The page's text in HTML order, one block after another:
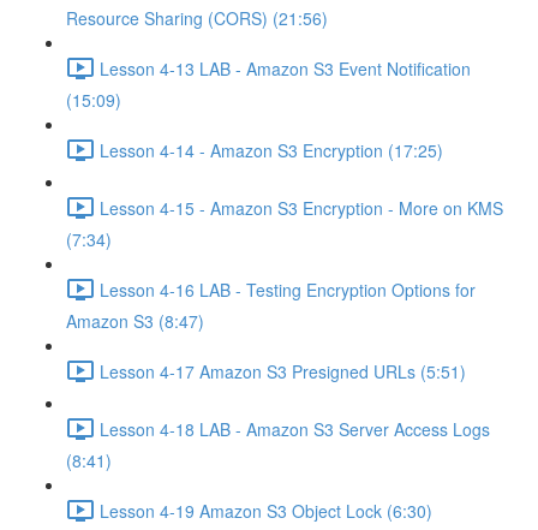
Resource Sharing (CORS) (21:56)
Lesson 4-13 LAB - Amazon S3 Event Notification
(15:09)
Lesson 4-14 - Amazon S3 Encryption (17:25)
Lesson 4-15 - Amazon S3 Encryption - More on KMS
(7:34)
Lesson 4-16 LAB - Testing Encryption Options for
Amazon S3 (8:47)
Lesson 4-17 Amazon S3 Presigned URLs (5:51)
Lesson 4-18 LAB - Amazon S3 Server Access Logs
(8:41)
Lesson 4-19 Amazon S3 Object Lock (6:30)